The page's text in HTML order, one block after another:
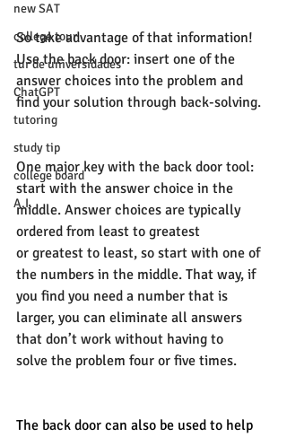
new SAT
college tour
tur de universidades
ChatGPT
tutoring
study tip
college board
A.I.
So take advantage of that information!
Use the back door: insert one of the
answer choices into the problem and
find your solution through back-solving.
One major key with the back door tool:
start with the answer choice in the
middle. Answer choices are typically
ordered from least to greatest
or greatest to least, so start with one of
the numbers in the middle. That way, if
you find you need a number that is
larger, you can eliminate all answers
that don’t work without having to
solve the problem four or five times.
The back door can also be used to help